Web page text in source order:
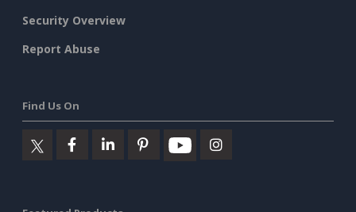
Security Overview
Report Abuse
Find Us On